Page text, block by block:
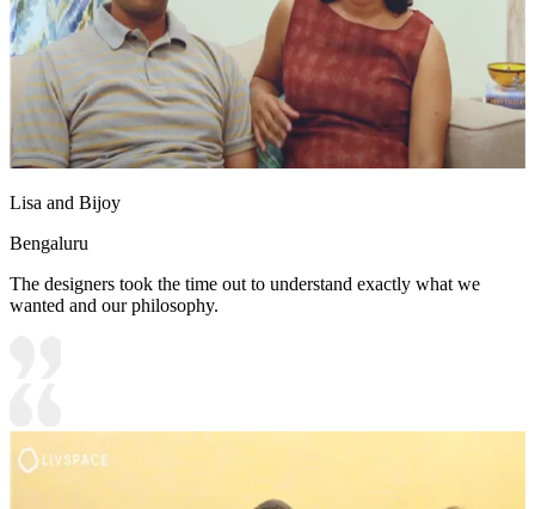
Lisa and Bijoy
Bengaluru
The designers took the time out to understand exactly what we
wanted and our philosophy.